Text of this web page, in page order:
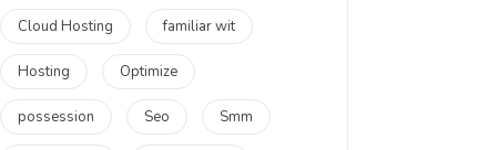
Cloud Hosting familiar wit
Hosting Optimize
possession Seo Smm